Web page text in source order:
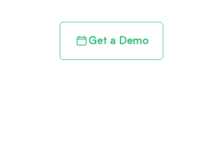
Get a Demo